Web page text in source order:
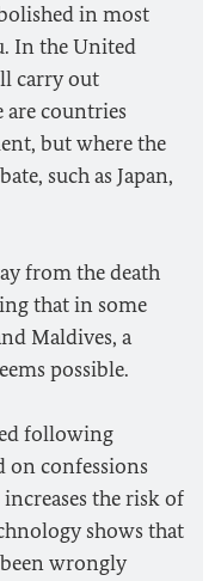
in most
In the United
carry out
are countries
but where the
such as Japan,
from the death
that in some
Maldives, a
possible.
following
on confessions
the risk of
shows that
wrongly